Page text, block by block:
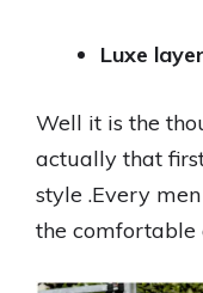
Luxe
Well it is the
actually that
style .Every
the comfortable